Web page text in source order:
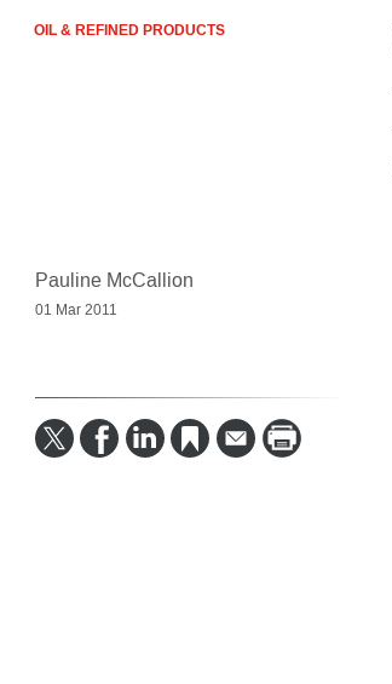
OIL & REFINED PRODUCTS
Pauline McCallion
01 Mar 2011